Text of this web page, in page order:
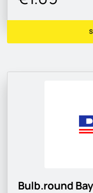
Bulb.round